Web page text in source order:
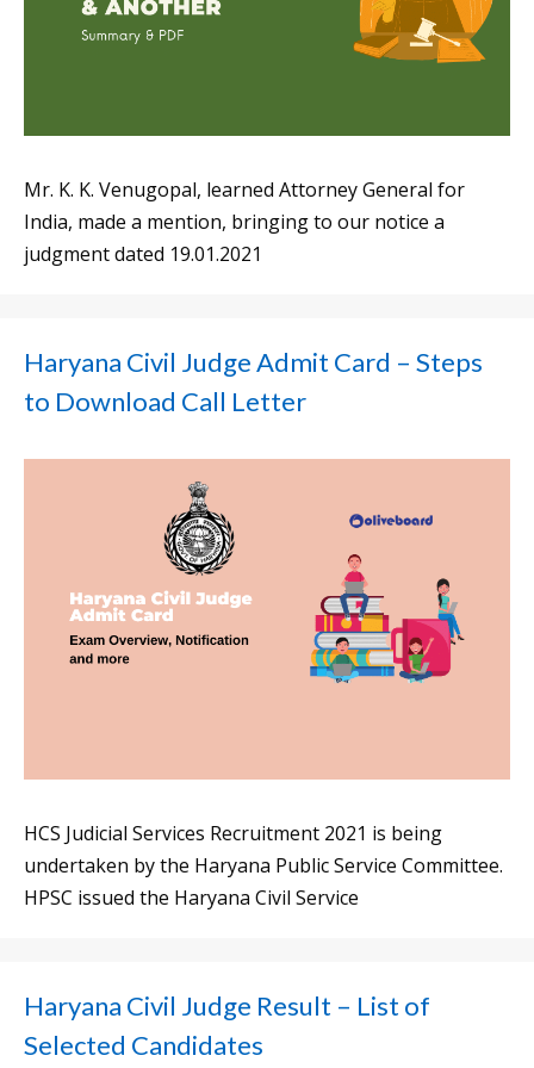
Mr. K. K. Venugopal, learned Attorney General for
India, made a mention, bringing to our notice a
judgment dated 19.01.2021
Haryana Civil Judge Admit Card – Steps
to Download Call Letter
HCS Judicial Services Recruitment 2021 is being
undertaken by the Haryana Public Service Committee.
HPSC issued the Haryana Civil Service
Haryana Civil Judge Result – List of
Selected Candidates